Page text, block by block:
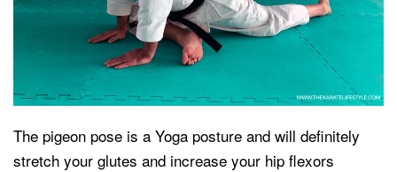
The pigeon pose is a Yoga posture and will definitely
stretch your glutes and increase your hip flexors